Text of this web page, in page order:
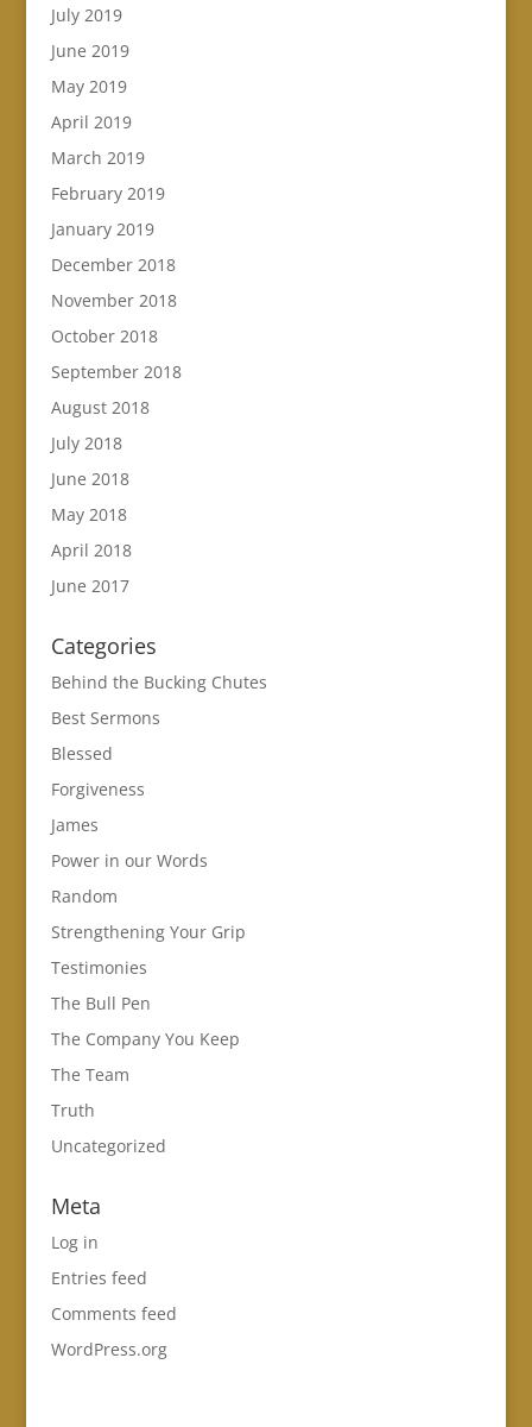
July 2019
June 2019
May 2019
April 2019
March 2019
February 2019
January 2019
December 2018
November 2018
October 2018
September 2018
August 2018
July 2018
June 2018
May 2018
April 2018
June 2017
Categories
Behind the Bucking Chutes
Best Sermons
Blessed
Forgiveness
James
Power in our Words
Random
Strengthening Your Grip
Testimonies
The Bull Pen
The Company You Keep
The Team
Truth
Uncategorized
Meta
Log in
Entries feed
Comments feed
WordPress.org